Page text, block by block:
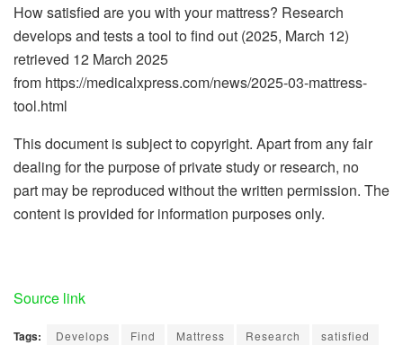
How satisfied are you with your mattress? Research
develops and tests a tool to find out (2025, March 12)
retrieved 12 March 2025
from https://medicalxpress.com/news/2025-03-mattress-
tool.html
This document is subject to copyright. Apart from any fair
dealing for the purpose of private study or research, no
part may be reproduced without the written permission. The
content is provided for information purposes only.
Source link
Tags: Develops Find Mattress Research
satisfied